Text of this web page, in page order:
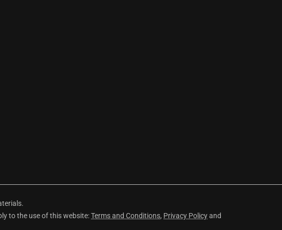
to the use of this website:Terms and Conditions, Privacy Policyand